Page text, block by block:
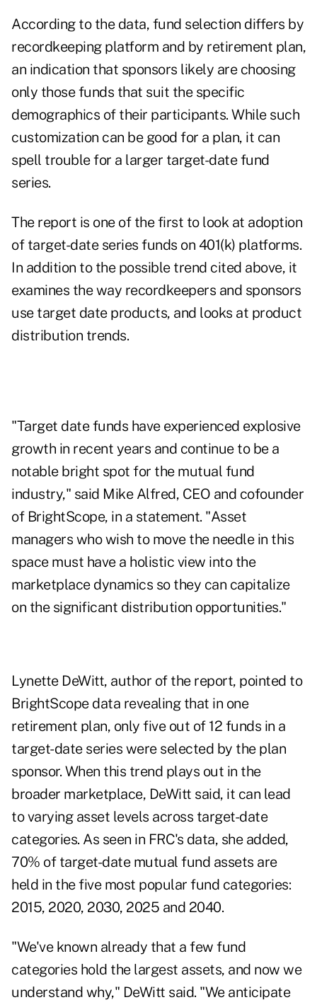
According to the data, fund selection differs by
recordkeeping platform and by retirement plan,
an indication that sponsors likely are choosing
only those funds that suit the specific
demographics of their participants. While such
customization can be good for a plan, it can
spell trouble for a larger target-date fund
series.
The report is one of the first to look at adoption
of target-date series funds on 401(k) platforms.
In addition to the possible trend cited above, it
examines the way recordkeepers and sponsors
use target date products, and looks at product
distribution trends.
"Target date funds have experienced explosive
growth in recent years and continue to be a
notable bright spot for the mutual fund
industry," said Mike Alfred, CEO and cofounder
of BrightScope, in a statement. "Asset
managers who wish to move the needle in this
space must have a holistic view into the
marketplace dynamics so they can capitalize
on the significant distribution opportunities."
Lynette DeWitt, author of the report, pointed to
BrightScope data revealing that in one
retirement plan, only five out of 12 funds in a
target-date series were selected by the plan
sponsor. When this trend plays out in the
broader marketplace, DeWitt said, it can lead
to varying asset levels across target-date
categories. As seen in FRC's data, she added,
70% of target-date mutual fund assets are
held in the five most popular fund categories:
2015, 2020, 2030, 2025 and 2040.
"We've known already that a few fund
categories hold the largest assets, and now we
understand why," DeWitt said. "We anticipate